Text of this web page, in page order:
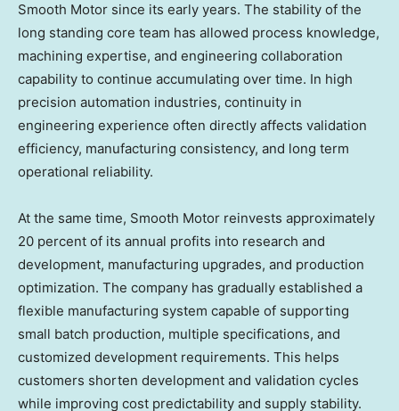
Smooth Motor since its early years. The stability of the
long standing core team has allowed process knowledge,
machining expertise, and engineering collaboration
capability to continue accumulating over time. In high
precision automation industries, continuity in
engineering experience often directly affects validation
efficiency, manufacturing consistency, and long term
operational reliability.
At the same time, Smooth Motor reinvests approximately
20 percent of its annual profits into research and
development, manufacturing upgrades, and production
optimization. The company has gradually established a
flexible manufacturing system capable of supporting
small batch production, multiple specifications, and
customized development requirements. This helps
customers shorten development and validation cycles
while improving cost predictability and supply stability.